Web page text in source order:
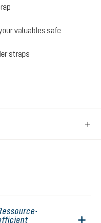
valuables safe
straps